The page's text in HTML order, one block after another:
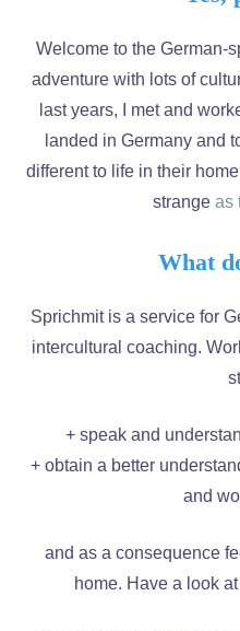
Welcome to the German-
adventure with lots of
last years, I met and
landed in Germany and
different to life in their
strange as
What
Sprichmit is a service for
intercultural coaching.
+ speak and
+ obtain a better
and
and as a consequence
home. Have a look